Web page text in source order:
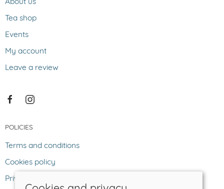
About us
Tea shop
Events
My account
Leave a review
POLICIES
Terms and conditions
Cookies policy
Privacy policy